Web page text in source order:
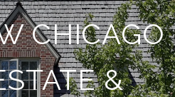
CHICAGO
&